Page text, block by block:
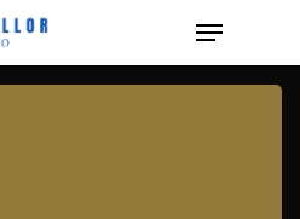
Menu